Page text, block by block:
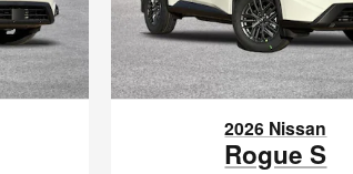
2026 Nissan
Rogue S